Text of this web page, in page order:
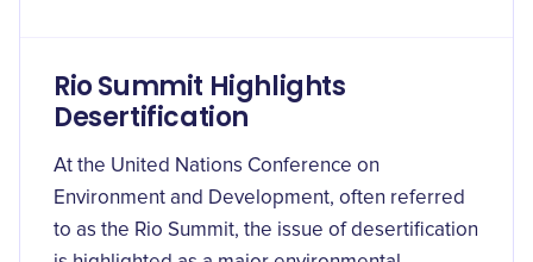
Rio Summit Highlights
Desertification
At the United Nations Conference on
Environment and Development, often referred
to as the Rio Summit, the issue of desertification